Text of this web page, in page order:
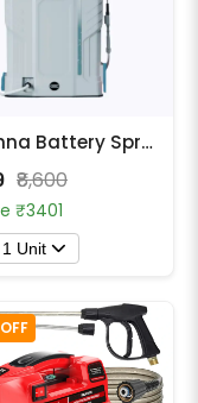
Aashna Battery Sprayer 18L with Stirring Function
₹8,600
₹3401
1 Unit